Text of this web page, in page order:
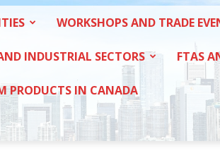
WORKSHOPS AND TRADE
INDUSTRIAL SECTORS FTAS
PRODUCTS IN CANADA